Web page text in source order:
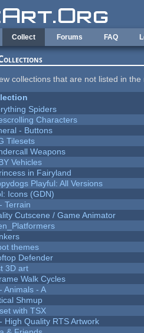
Collect Forums FAQ
collections that are not listed in
Spiders
Characters
- Buttons
Tilesets
Weapons
Vehicles
in Fairyland
Playful: All Versions
Icons (GDN)
Terrain
Cutscene / Game Animator
themes
Defender
3D art
Walk Cycles
Animals - A
Shmup
with TSX
High Quality RTS Artwork